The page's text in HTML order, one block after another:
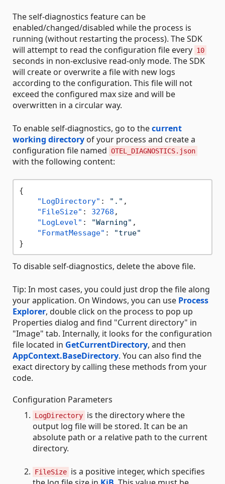
The self-diagnostics feature can be
enabled/changed/disabled while the process is
running (without restarting the process). The SDK
will attempt to read the configuration file every 10
seconds in non-exclusive read-only mode. The SDK
will create or overwrite a file with new logs
according to the configuration. This file will not
exceed the configured max size and will be
overwritten in a circular way.
To enable self-diagnostics, go to thecurrent
working directory of your process and create a
configuration file named OTEL_DIAGNOSTICS.json
with the following content:
{
"LogDirectory" : "." ,
"FileSize" : 32768 ,
"LogLevel" : "Warning" ,
"FormatMessage" :
"true"
}
To disable self-diagnostics, delete the above file.
Tip: In most cases, you could just drop the file along
your application. On Windows, you can use Process
Explorer, double click on the process to pop up
Properties dialog and find "Current directory" in
"Image" tab. Internally, it looks for the configuration
file located in GetCurrentDirectory, and then
AppContext.BaseDirectory. You can also find the
exact directory by calling these methods from your
code.
Configuration Parameters
LogDirectory is the directory where the
output log file will be stored. It can be an
absolute path or a relative path to the current
directory.
FileSize is a positive integer, which specifies